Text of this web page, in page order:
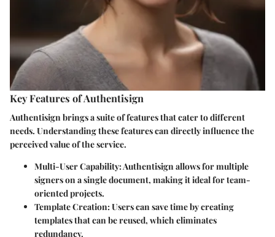
Key Features of Authentisign
Authentisign brings a suite of features that cater to different
needs. Understanding these features can directly influence the
perceived value of the service.
Multi-User Capability: Authentisign allows for multiple
signers on a single document, making it ideal for team-
oriented projects.
Template Creation: Users can save time by creating
templates that can be reused, which eliminates
redundancy.